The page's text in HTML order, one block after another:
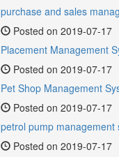
purchase and sales
Posted on 2019-07-17
Placement Management
Posted on 2019-07-17
Pet Shop Management
Posted on 2019-07-17
petrol pump management
Posted on 2019-07-17